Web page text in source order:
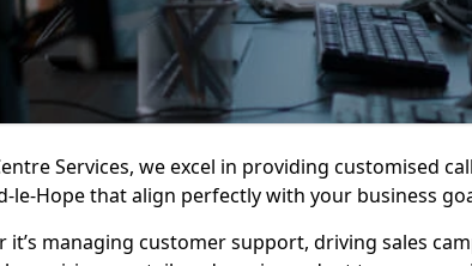
Services, we excel in providing customised
le-Hope that align perfectly with your business
it’s managing customer support, driving sales